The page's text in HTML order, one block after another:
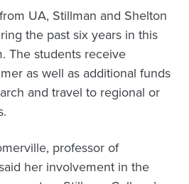
UA, Stillman and Shelton
the past six years in this
The students receive
as well as additional funds
and travel to regional or
professor of
her involvement in the